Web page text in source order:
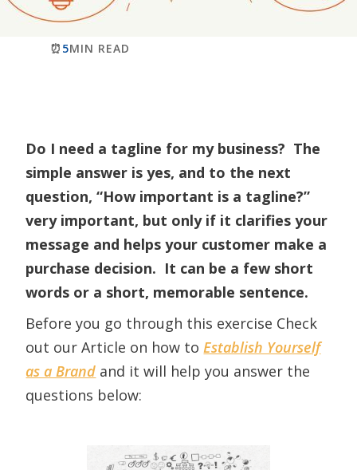
⏰ 5MIN READ
Do I need a tagline for my business? The
simple answer is yes, and to the next
question, “How important is a tagline?”
very important, but only if it clarifies your
message and helps your customer make a
purchase decision. It can be a few short
words or a short, memorable sentence.
Before you go through this exercise Check
out our Article on how toEstablish Yourself
as a Brand and it will help you answer the
questions below: